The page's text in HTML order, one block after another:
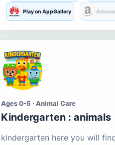
Play on AppGallery
Ages 0-5 · Animal Care
Kindergarten : animals
kindergarten here you will